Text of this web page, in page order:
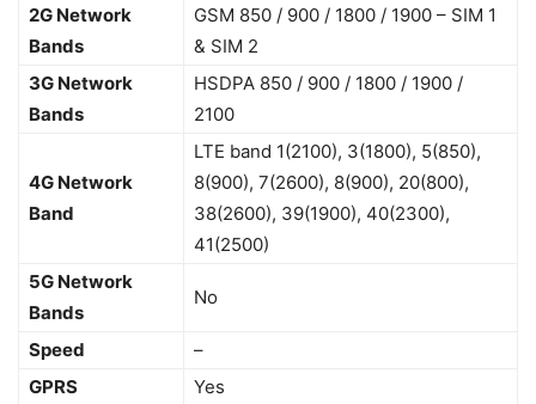
2G Network
Bands
GSM 850 / 900 / 1800 / 1900 – SIM 1
& SIM 2
3G Network
Bands
HSDPA 850 / 900 / 1800 / 1900 /
2100
4G Network
Band
LTE band 1(2100), 3(1800), 5(850),
8(900), 7(2600), 8(900), 20(800),
38(2600), 39(1900), 40(2300),
41(2500)
5G Network
Bands
No
Speed
–
GPRS
Yes